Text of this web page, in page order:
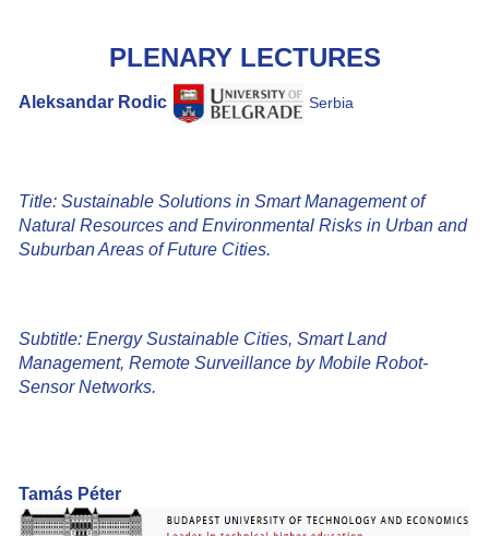
PLENARY LECTURES
Aleksandar Rodic Serbia
Title: Sustainable Solutions in Smart Management of
Natural Resources and Environmental Risks in Urban and
Suburban Areas of Future Cities.
Subtitle: Energy Sustainable Cities, Smart Land
Management, Remote Surveillance by Mobile Robot-
Sensor Networks.
Tamás Péter